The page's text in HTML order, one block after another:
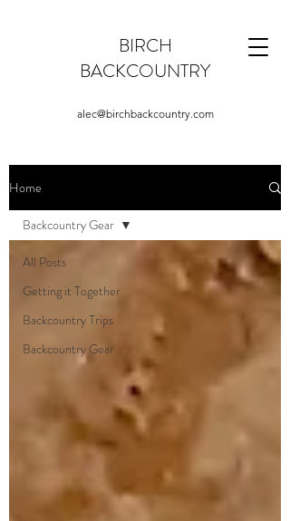
BIRCH
BACKCOUNTRY
alec@birchbackcountry.com
Home
All Posts
Getting it Together
Backcountry Trips
Backcountry Gear
Backcountry Gear